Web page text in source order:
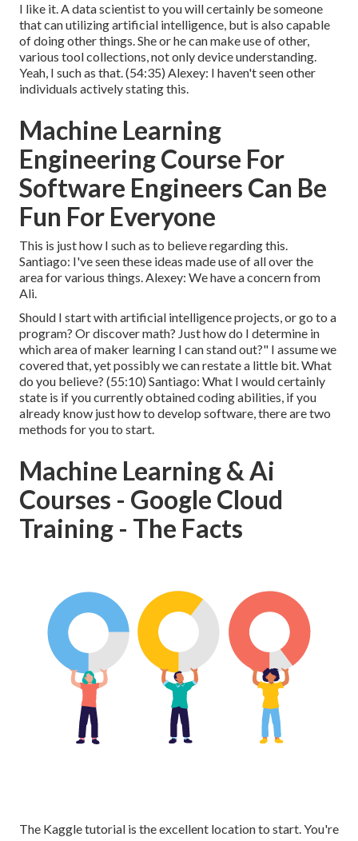
I like it. A data scientist to you will certainly be someone
that can utilizing artificial intelligence, but is also capable
of doing other things. She or he can make use of other,
various tool collections, not only device understanding.
Yeah, I such as that. (54:35) Alexey: I haven't seen other
individuals actively stating this.
Machine Learning
Engineering Course For
Software Engineers Can Be
Fun For Everyone
This is just how I such as to believe regarding this.
Santiago: I've seen these ideas made use of all over the
area for various things. Alexey: We have a concern from
Ali.
Should I start with artificial intelligence projects, or go to a
program? Or discover math? Just how do I determine in
which area of maker learning I can stand out?" I assume we
covered that, yet possibly we can restate a little bit. What
do you believe? (55:10) Santiago: What I would certainly
state is if you currently obtained coding abilities, if you
already know just how to develop software, there are two
methods for you to start.
Machine Learning & Ai
Courses - Google Cloud
Training - The Facts
The Kaggle tutorial is the excellent location to start. You're